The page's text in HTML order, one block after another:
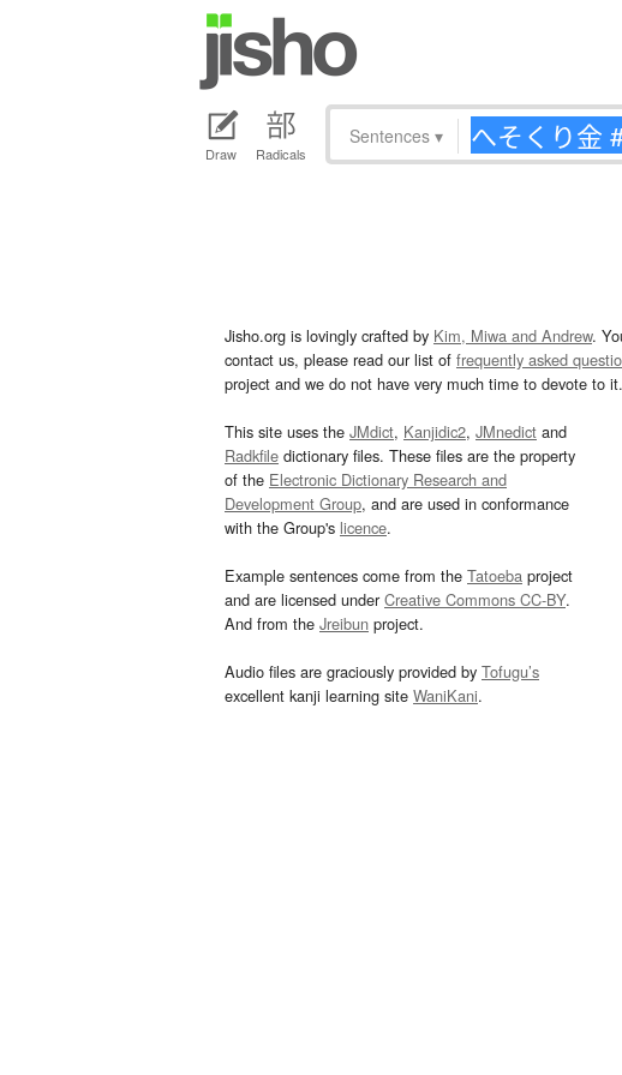
Draw Radicals
Sentences ▾
Jisho.org is lovingly crafted by Kim, Miwa and Andrew.
contact us, please read our list of frequently asked
project and we do not have very much time to devote to it.
This site uses the JMdict, Kanjidic2, JMnedict and
Radkfile dictionary files. These files are the property
of the Electronic Dictionary Research and
Development Group, and are used in conformance
with the Group's licence.
Example sentences come from the Tatoeba project
and are licensed underCreative Commons CC-BY.
And from the Jreibun project.
Audio files are graciously provided by Tofugu’s
excellent kanji learning site WaniKani.